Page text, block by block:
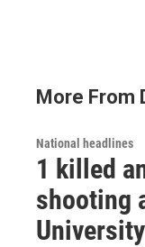
More From
National headlines
1 killed
shooting
University